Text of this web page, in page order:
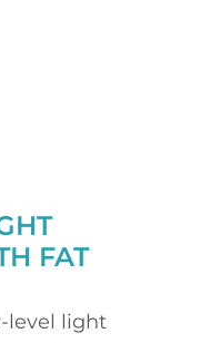
FAT
level light